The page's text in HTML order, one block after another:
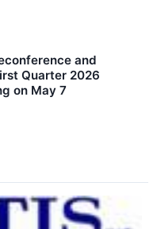
and
Quarter 2026
on May 7